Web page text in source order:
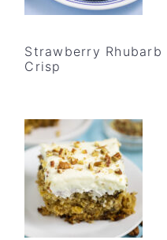
Strawberry Rhubarb
Crisp